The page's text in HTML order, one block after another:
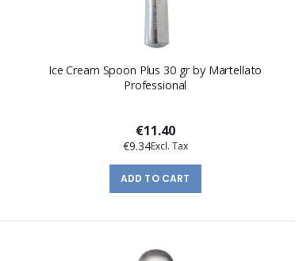
Ice Cream Spoon Plus 30 gr by Martellato
Professional
€11.40
€9.34
ADD TO CART